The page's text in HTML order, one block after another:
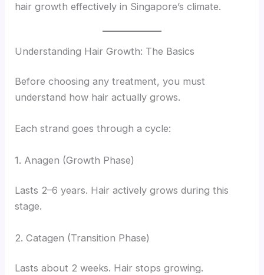
hair growth effectively in Singapore’s climate.
Understanding Hair Growth: The Basics
Before choosing any treatment, you must
understand how hair actually grows.
Each strand goes through a cycle:
1. Anagen (Growth Phase)
Lasts 2–6 years. Hair actively grows during this
stage.
2. Catagen (Transition Phase)
Lasts about 2 weeks. Hair stops growing.